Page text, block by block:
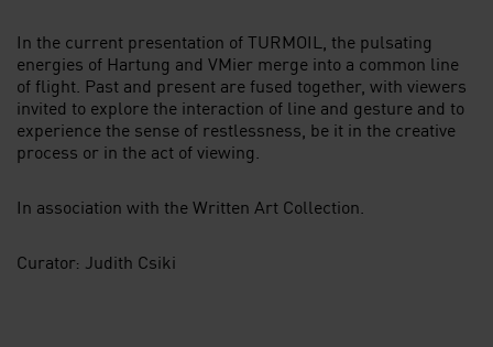
In the current presentation of TURMOIL, the pulsating
energies of Hartung and VMier merge into a common line
of flight. Past and present are fused together, with viewers
invited to explore the interaction of line and gesture and to
experience the sense of restlessness, be it in the creative
process or in the act of viewing.
In association with the Written Art Collection.
Curator: Judith Csiki